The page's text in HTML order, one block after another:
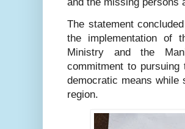
The statement
the implementation of
Ministry and the
commitment to pursuing
democratic means while
region.